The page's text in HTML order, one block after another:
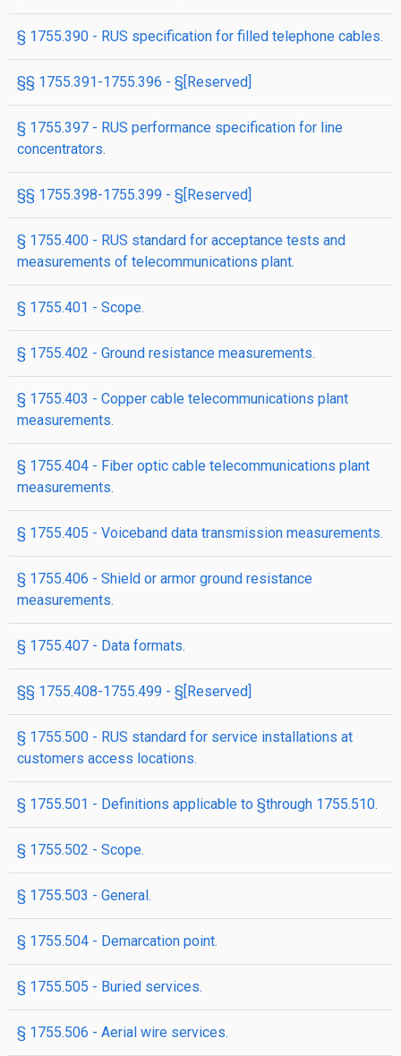
§ 1755.390 - RUS specification for filled telephone cables.
§§ 1755.391-1755.396 - §[Reserved]
§ 1755.397 - RUS performance specification for line
concentrators.
§§ 1755.398-1755.399 - §[Reserved]
§ 1755.400 - RUS standard for acceptance tests and
measurements of telecommunications plant.
§ 1755.401 - Scope.
§ 1755.402 - Ground resistance measurements.
§ 1755.403 - Copper cable telecommunications plant
measurements.
§ 1755.404 - Fiber optic cable telecommunications plant
measurements.
§ 1755.405 - Voiceband data transmission measurements.
§ 1755.406 - Shield or armor ground resistance
measurements.
§ 1755.407 - Data formats.
§§ 1755.408-1755.499 - §[Reserved]
§ 1755.500 - RUS standard for service installations at
customers access locations.
§ 1755.501 - Definitions applicable to §through 1755.510.
§ 1755.502 - Scope.
§ 1755.503 - General.
§ 1755.504 - Demarcation point.
§ 1755.505 - Buried services.
§ 1755.506 - Aerial wire services.